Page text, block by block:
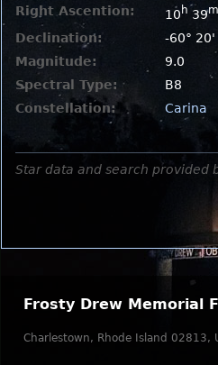
Right Ascention:
10 h 39m
Declination:
-60°
Magnitude:
9.0
Spectral Type:
B8
Constellation:
Carina
Star data and search provided
Frosty Drew Memorial
Charlestown, Rhode Island 02813,